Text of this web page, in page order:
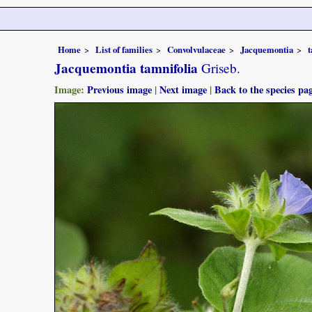
Home List of families Convolvulaceae Jacquemontia
Jacquemontia tamnifolia Griseb.
Image: Previous image |Next image |Back to the species